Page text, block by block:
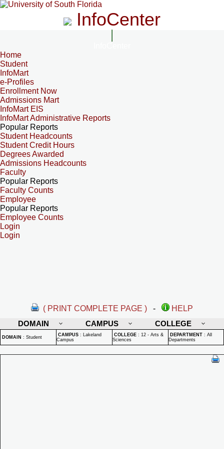
InfoCenter
Home
Student
InfoMart
e-Profiles
Enrollment Now
Admissions Mart
InfoMart EIS
InfoMart Administrative Reports
Popular Reports
Student Headcounts
Student Credit Hours
Degrees Awarded
Admissions Headcounts
Faculty
Popular Reports
Faculty Counts
Employee
Popular Reports
Employee Counts
Login
Login
( PRINT COMPLETE PAGE ) -
HELP
DOMAIN
CAMPUS COLLEGE
DOMAIN : Student CAMPUS : Lakeland
Campus
COLLEGE : 12 - Arts &
Sciences
DEPARTMENT : All
Departments